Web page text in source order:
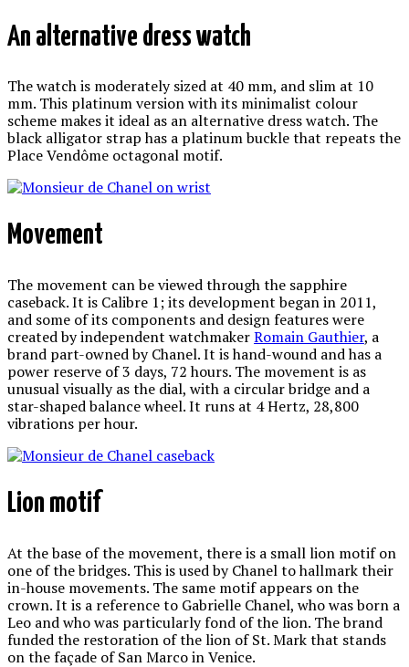
An alternative dress watch
The watch is moderately sized at 40 mm, and slim at 10
mm. This platinum version with its minimalist colour
scheme makes it ideal as an alternative dress watch. The
black alligator strap has a platinum buckle that repeats the
Place Vendôme octagonal motif.
Movement
The movement can be viewed through the sapphire
caseback. It is Calibre 1; its development began in 2011,
and some of its components and design features were
created by independent watchmakerRomain Gauthier, a
brand part-owned by Chanel. It is hand-wound and has a
power reserve of 3 days, 72 hours. The movement is as
unusual visually as the dial, with a circular bridge and a
star-shaped balance wheel. It runs at 4 Hertz, 28,800
vibrations per hour.
Lion motif
At the base of the movement, there is a small lion motif on
one of the bridges. This is used by Chanel to hallmark their
in-house movements. The same motif appears on the
crown. It is a reference to Gabrielle Chanel, who was born a
Leo and who was particularly fond of the lion. The brand
funded the restoration of the lion of St. Mark that stands
on the façade of San Marco in Venice.